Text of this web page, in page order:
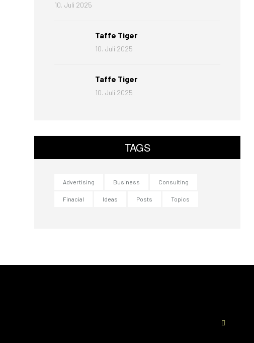
10. Juli 2025
Taffe Tiger
10. Juli 2025
Taffe Tiger
10. Juli 2025
TAGS
Advertising Business Consulting
Finacial Ideas Posts Topics